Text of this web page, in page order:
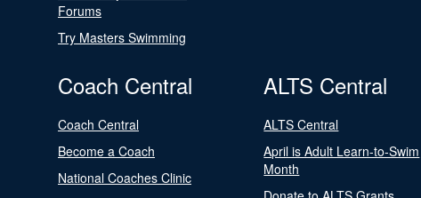
Forums
Try Masters Swimming
Coach Central
Coach Central
Become a Coach
National Coaches Clinic
ALTS Central
ALTS Central
April is Adult Learn-to-Swim
Month